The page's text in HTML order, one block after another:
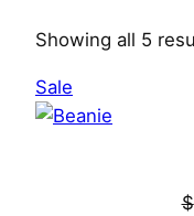
Showing all 5
Sale
on
$